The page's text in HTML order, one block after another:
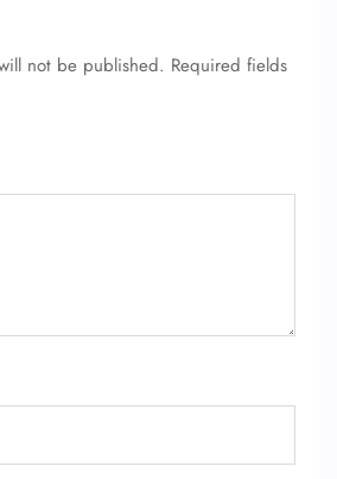
not be published. Required fields